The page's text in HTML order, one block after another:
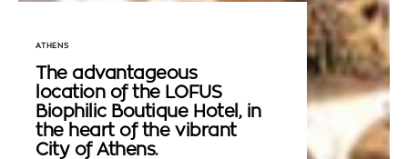
ATHENS
The advantageous
location of the LOFUS
Biophilic Boutique Hotel, in
the heart of the vibrant
City of Athens.